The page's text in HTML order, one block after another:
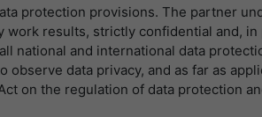
protection provisions. The partner
results, strictly confidential and,
and international data
data privacy, and as far as
on the regulation of data protection